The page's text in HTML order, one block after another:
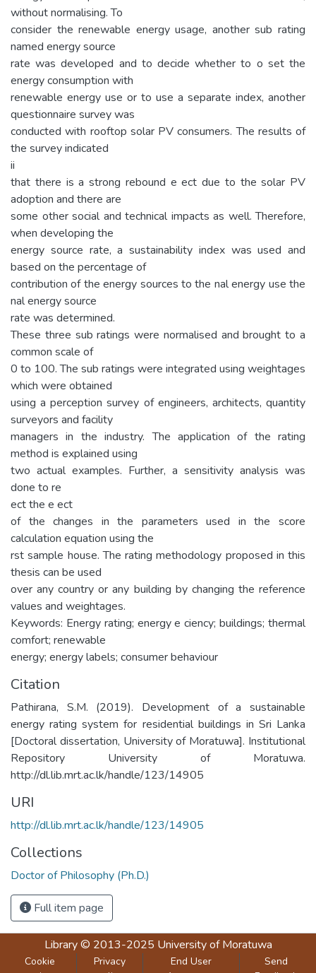
without normalising. To
consider the renewable energy usage, another sub rating
named energy source
rate was developed and to decide whether to o set the
energy consumption with
renewable energy use or to use a separate index, another
questionnaire survey was
conducted with rooftop solar PV consumers. The results of
the survey indicated
ii
that there is a strong rebound e ect due to the solar PV
adoption and there are
some other social and technical impacts as well. Therefore,
when developing the
energy source rate, a sustainability index was used and
based on the percentage of
contribution of the energy sources to the nal energy use the
nal energy source
rate was determined.
These three sub ratings were normalised and brought to a
common scale of
0 to 100. The sub ratings were integrated using weightages
which were obtained
using a perception survey of engineers, architects, quantity
surveyors and facility
managers in the industry. The application of the rating
method is explained using
two actual examples. Further, a sensitivity analysis was
done to re
ect the e ect
of the changes in the parameters used in the score
calculation equation using the
rst sample house. The rating methodology proposed in this
thesis can be used
over any country or any building by changing the reference
values and weightages.
Keywords: Energy rating; energy e ciency; buildings; thermal
comfort; renewable
energy; energy labels; consumer behaviour
Citation
Pathirana, S.M. (2019). Development of a sustainable
energy rating system for residential buildings in Sri Lanka
[Doctoral dissertation, University of Moratuwa]. Institutional
Repository University of Moratuwa.
http://dl.lib.mrt.ac.lk/handle/123/14905
URI
http://dl.lib.mrt.ac.lk/handle/123/14905
Collections
Doctor of Philosophy (Ph.D.)
Full item page
Library© 2013-2025 University of Moratuwa
Cookie
Privacy
End User
Send